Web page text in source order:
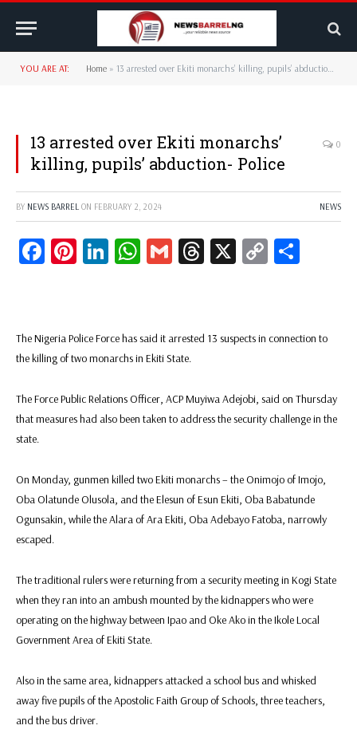
YOU ARE AT: Home » 13 arrested over Ekiti monarchs’ killing, pupils’ abduction- Police
13 arrested over Ekiti monarchs’
killing, pupils’ abduction- Police
0
BY NEWS BARREL ON FEBRUARY 2, 2024 NEWS
Facebook
Pinterest
LinkedIn
WhatsApp
GmailThreads
X
Copy
The Nigeria Police Force has said it arrested 13 suspects in connection to
the killing of two monarchs in Ekiti State.
The Force Public Relations Officer, ACP Muyiwa Adejobi, said on Thursday
that measures had also been taken to address the security challenge in the
state.
On Monday, gunmen killed two Ekiti monarchs – the Onimojo of Imojo,
Oba Olatunde Olusola, and the Elesun of Esun Ekiti, Oba Babatunde
Ogunsakin, while the Alara of Ara Ekiti, Oba Adebayo Fatoba, narrowly
escaped.
The traditional rulers were returning from a security meeting in Kogi State
when they ran into an ambush mounted by the kidnappers who were
operating on the highway between Ipao and Oke Ako in the Ikole Local
Government Area of Ekiti State.
Also in the same area, kidnappers attacked a school bus and whisked
away five pupils of the Apostolic Faith Group of Schools, three teachers,
and the bus driver.